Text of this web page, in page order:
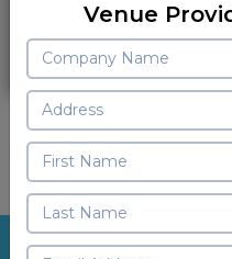
Sign
Join
Starter Free
Venue